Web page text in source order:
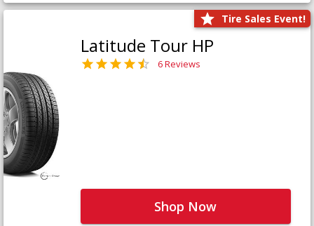
Tire Sales Event!
Latitude Tour HP
6 Reviews
Shop Now